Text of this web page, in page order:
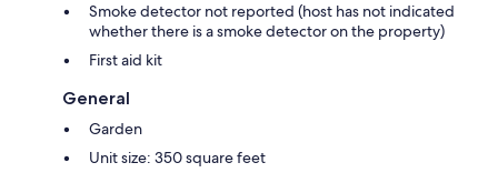
Smoke detector not reported (host has not indicated
whether there is a smoke detector on the property)
First aid kit
General
Garden
Unit size: 350 square feet